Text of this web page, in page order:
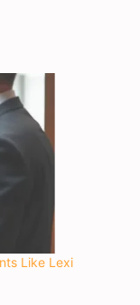
Like Lexi